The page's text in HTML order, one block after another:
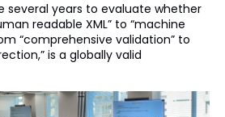
several years to evaluate whether
readable XML” to “machine
“comprehensive validation” to
is a globally valid